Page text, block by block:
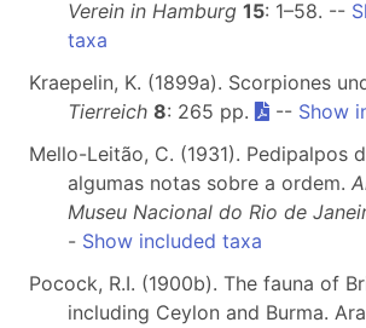
Verein in Hamburg 15: 1–58. --
taxa
Kraepelin, K. (1899a). Scorpiones
Tierreich 8: 265 pp. -- Show
Mello-Leitão, C. (1931). Pedipalpos
algumas notas sobre a ordem.
Museu Nacional do Rio de
- Show included taxa
Pocock, R.I. (1900b). The fauna of
including Ceylon and Burma.